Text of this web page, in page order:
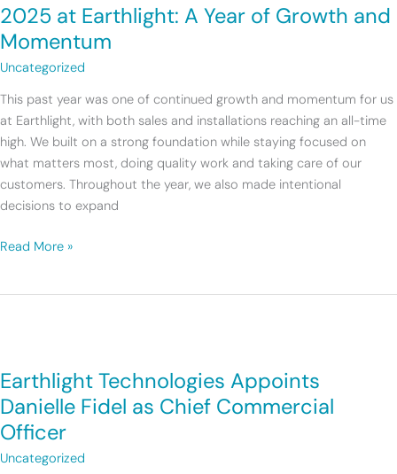
2025 at Earthlight: A Year of Growth and
Momentum
Uncategorized
This past year was one of continued growth and momentum for us
at Earthlight, with both sales and installations reaching an all-time
high. We built on a strong foundation while staying focused on
what matters most, doing quality work and taking care of our
customers. Throughout the year, we also made intentional
decisions to expand
Read More »
Earthlight Technologies Appoints
Danielle Fidel as Chief Commercial
Officer
Uncategorized
Appoints
Danielle
Fidel
as
Chief